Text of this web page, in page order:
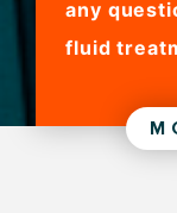
any
fluid